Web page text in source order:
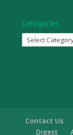
Categories
Categories
Contact Us
Digest